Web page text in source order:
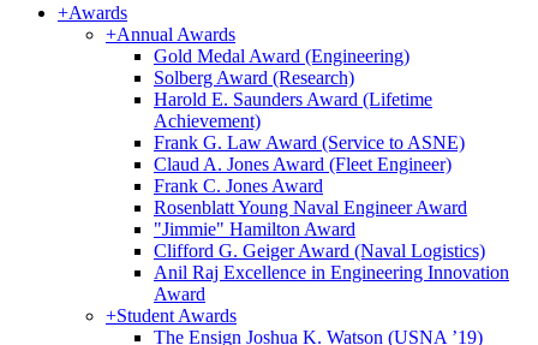
+Awards
+Annual Awards
Gold Medal Award (Engineering)
Solberg Award (Research)
Harold E. Saunders Award (Lifetime
Achievement)
Frank G. Law Award (Service to ASNE)
Claud A. Jones Award (Fleet Engineer)
Frank C. Jones Award
Rosenblatt Young Naval Engineer Award
"Jimmie" Hamilton Award
Clifford G. Geiger Award (Naval Logistics)
Anil Raj Excellence in Engineering Innovation
Award
+Student Awards
The Ensign Joshua K. Watson (USNA ’19)